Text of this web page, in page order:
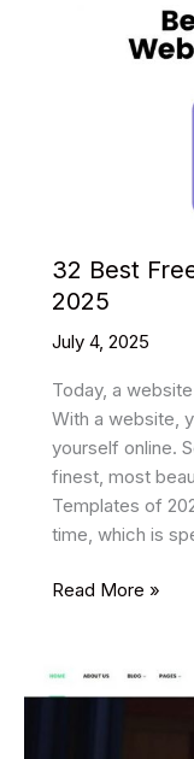
32 Best
2025
July 4, 2025
Today, a
With a website,
yourself online.
finest, most
Templates of
time, which is
32
Html
Website
Read More »